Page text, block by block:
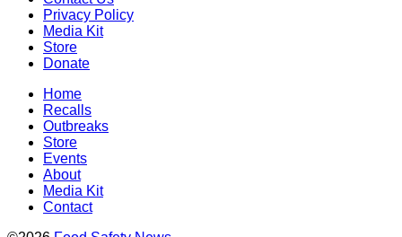
Privacy Policy
Media Kit
Store
Donate
Home
Recalls
Outbreaks
Store
Events
About
Media Kit
Contact